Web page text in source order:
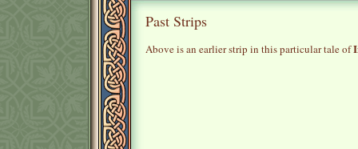
Past Strips
Above is an earlier strip in this particular tale of